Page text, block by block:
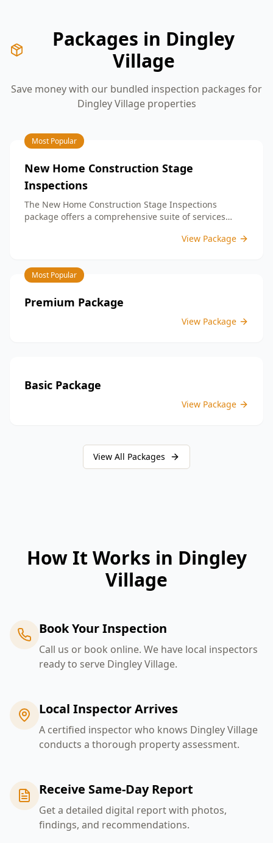
Packages in Dingley
Village
Save money with our bundled inspection packages for
Dingley Villageproperties
Most Popular
New Home Construction Stage
Inspections
The New Home Construction Stage Inspections
package offers a comprehensive suite of services
meets the highest standards. By bundling these
streamlined process and significant savings,
providing peace of mind throughout your construction
View Package
Most Popular
Premium Package
View Package
Basic Package
View Package
View All Packages
How It Works in Dingley
Village
Book Your Inspection
Call us or book online. We have local inspectors
ready to serve Dingley Village.
Local Inspector Arrives
A certified inspector who knows Dingley Village
conducts a thorough property assessment.
Receive Same-Day Report
Get a detailed digital report with photos,
findings, and recommendations.